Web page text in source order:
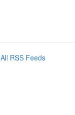
All RSS Feeds